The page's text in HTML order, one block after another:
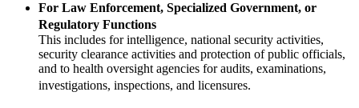
For Law Enforcement, Specialized Government, or
Regulatory Functions
This includes for intelligence, national security activities,
security clearance activities and protection of public officials,
and to health oversight agencies for audits, examinations,
investigations, inspections, and licensures.